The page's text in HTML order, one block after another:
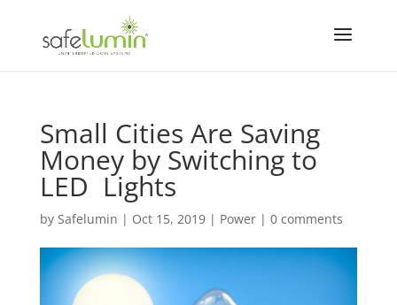
Small Cities Are Saving
Money by Switching to
LED Lights
by Safelumin | Oct 15, 2019| Power| 0 comments